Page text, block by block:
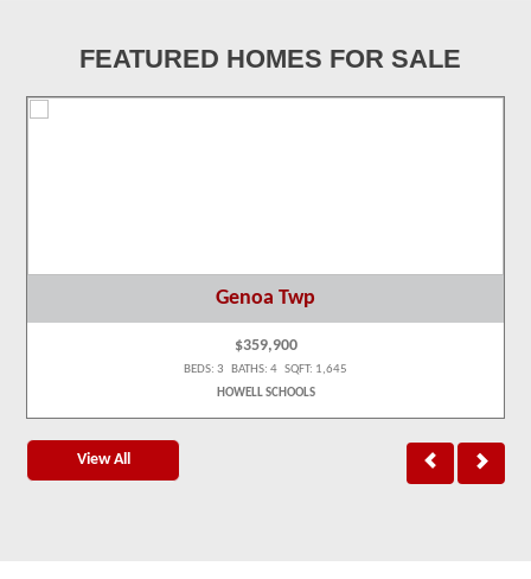
FEATURED HOMES FOR SALE
Genoa Twp
$359,900
BEDS: 3 BATHS: 4 SQFT: 1,645
HOWELL SCHOOLS
View All